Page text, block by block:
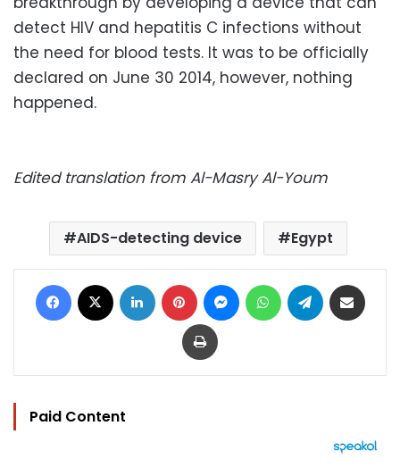
detect HIV and hepatitis C infections without
the need for blood tests. It was to be officially
declared on June 30 2014, however, nothing
happened.
Edited translation from Al-Masry Al-Youm
AIDS-detecting device Egypt
Facebook LinkedIn Pinterest MessengerWhatsAppTelegram
Print
Paid Content